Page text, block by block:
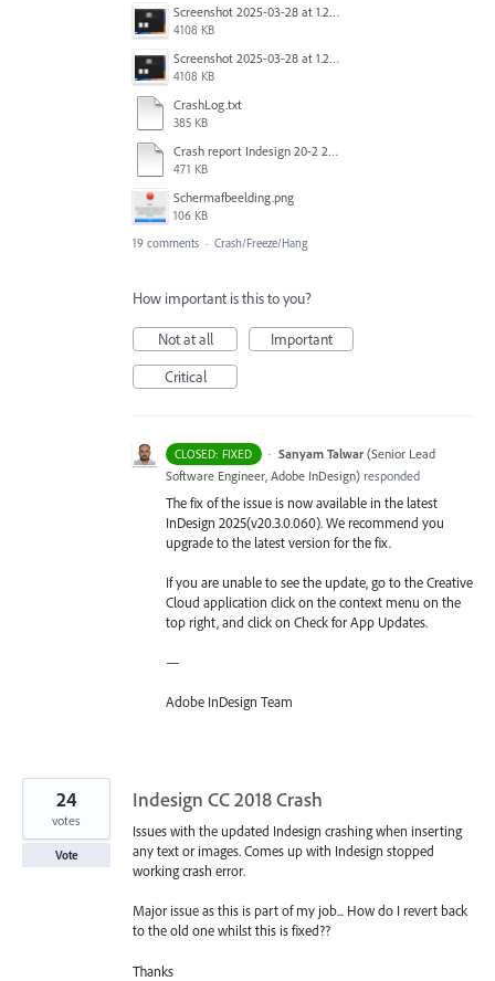
Screenshot 2025-03-28 at 1.27.20 PM.png
4108 KB
Screenshot 2025-03-28 at 1.27.20 PM.png
4108 KB
CrashLog.txt
385 KB
Crash report Indesign 20-2 2025-03-03.txt
471 KB
Scherm­afbeelding.png
106 KB
19 comments · Crash/Freeze/Hang
How important is this to you?
Not at all
Important
Critical
CLOSED: FIXED · Sanyam Talwar (Senior Lead
Software Engineer, Adobe InDesign) responded
The fix of the issue is now available in the latest
InDesign 2025(v20.3.0.060). We recommend you
upgrade to the latest version for the fix.
If you are unable to see the update, go to the Creative
Cloud application click on the context menu on the
top right, and click on Check for App Updates.
—
Adobe InDesign Team
Indesign CC 2018 Crash
Issues with the updated Indesign crashing when inserting
any text or images. Comes up with Indesign stopped
working crash error.
Major issue as this is part of my job... How do I revert back
to the old one whilst this is fixed??
Thanks
24
votes
Vote